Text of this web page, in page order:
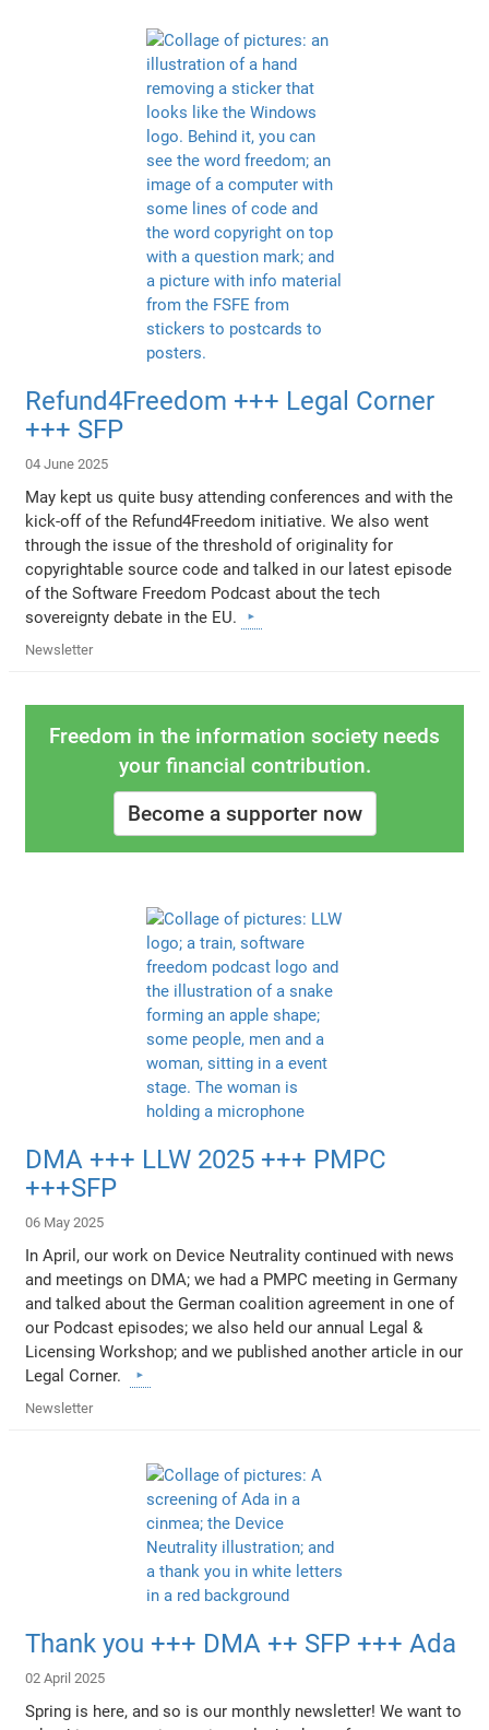
Refund4Freedom +++ Legal Corner
+++ SFP
04 June 2025
May kept us quite busy attending conferences and with the
kick-off of the Refund4Freedom initiative. We also went
through the issue of the threshold of originality for
copyrightable source code and talked in our latest episode
of the Software Freedom Podcast about the tech
sovereignty debate in the EU.
Newsletter
Freedom in the information society needs
your financial contribution.
Become a supporter now
DMA +++ LLW 2025 +++ PMPC
+++SFP
06 May 2025
In April, our work on Device Neutrality continued with news
and meetings on DMA; we had a PMPC meeting in Germany
and talked about the German coalition agreement in one of
our Podcast episodes; we also held our annual Legal &
Licensing Workshop; and we published another article in our
Legal Corner.
Newsletter
Thank you +++ DMA ++ SFP +++ Ada
02 April 2025
Spring is here, and so is our monthly newsletter! We want to